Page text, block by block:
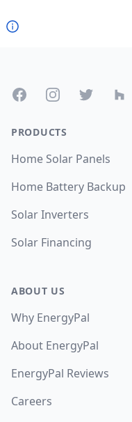
FacebookInstagramTwitter
PRODUCTS
Home Solar Panels
Home Battery Backup
Solar Inverters
Solar Financing
ABOUT US
Why EnergyPal
About EnergyPal
EnergyPal Reviews
Careers